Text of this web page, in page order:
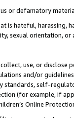
or defamatory
is hateful, harassing,
sexual orientation, or
use, or
and/or
standards, self-
(for example, if
Online